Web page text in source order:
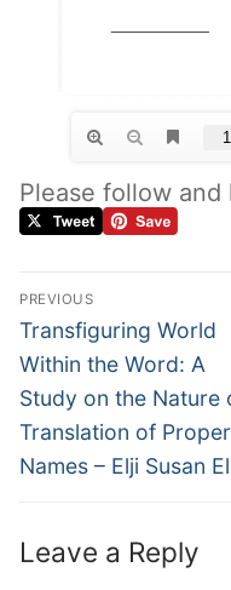
Please follow and
PREVIOUS
Transfiguring World
Within the Word: A
Study on the Nature
Translation of Proper
Names – Elji Susan
Leave a Reply